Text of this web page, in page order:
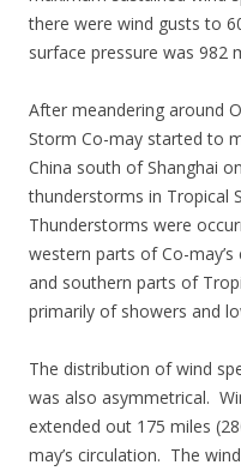
there were wind gusts to
surface pressure was 982
After meandering around
Storm Co-may started to
China south of Shanghai
thunderstorms in Tropical
Thunderstorms were
western parts of Co-
and southern parts of
primarily of showers and
The distribution of wind
was also asymmetrical.
extended out 175 miles
may’s circulation. The